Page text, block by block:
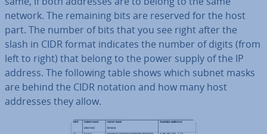
network. The remaining bits are reserved for the host
part. The number of bits that you see right after the
slash in CIDR format indicates the number of digits (from
left to right) that belong to the power supply of the IP
address. The following table shows which subnet masks
are behind the CIDR notation and how many host
addresses they allow.